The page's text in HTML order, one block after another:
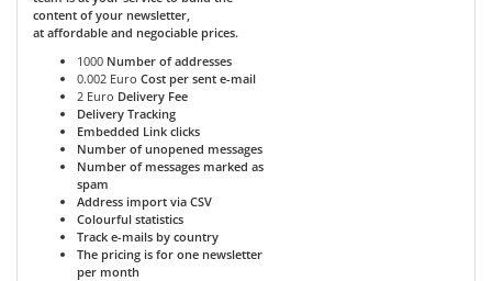
content of your newsletter,
at affordable and negociable prices.
1000 Number of addresses
0.002 Euro Cost per sent e-mail
2 Euro Delivery Fee
Delivery Tracking
Embedded Link clicks
Number of unopened messages
Number of messages marked as
spam
Address import via CSV
Colourful statistics
Track e-mails by country
The pricing is for one newsletter
per month